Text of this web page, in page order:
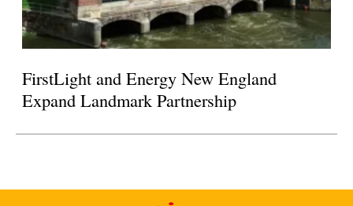
FirstLight and Energy New England
Expand Landmark Partnership